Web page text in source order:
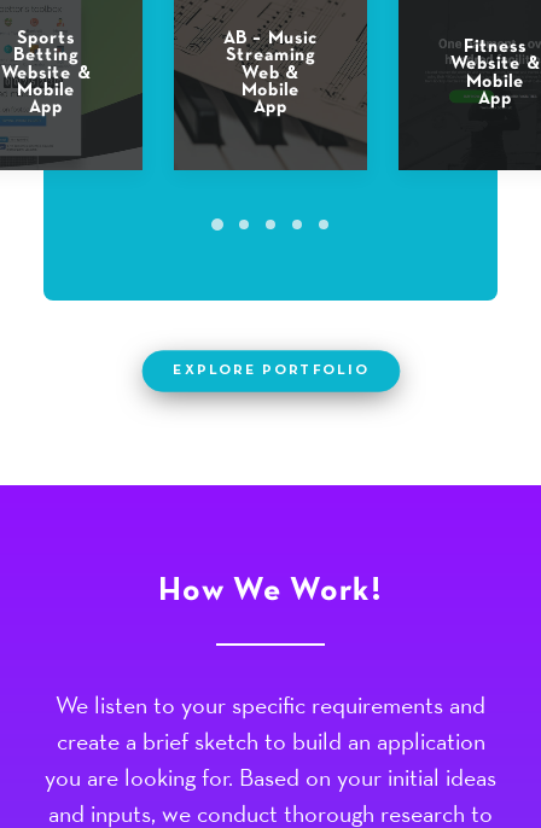
– Music
Streaming
Web &
Mobile
App
Fitness
Website &
Mobile
App
Fast Food
Restauran
T –
Cooking
Game
EXPLORE PORTFOLIO
How We Work!
We listen to your specific requirements and
create a brief sketch to build an application
you are looking for. Based on your initial ideas
and inputs, we conduct thorough research to